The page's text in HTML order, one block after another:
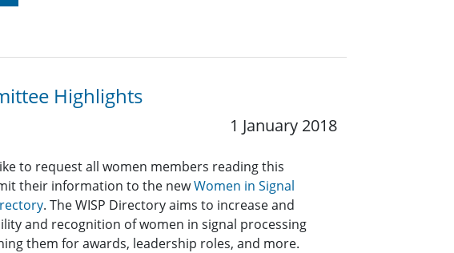
Highlights
1 January 2018
to request all women members reading this
their information to the newWomen in Signal
. The WISP Directory aims to increase and
and recognition of women in signal processing
them for awards, leadership roles, and more.